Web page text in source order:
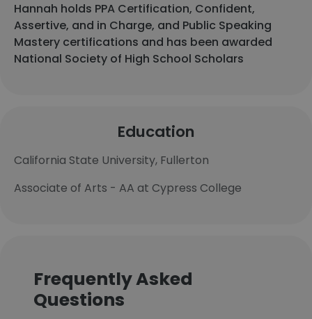
Hannah holds PPA Certification, Confident,
Assertive, and in Charge, and Public Speaking
Mastery certifications and has been awarded
National Society of High School Scholars
Education
California State University, Fullerton
Associate of Arts - AA at Cypress College
Frequently Asked
Questions